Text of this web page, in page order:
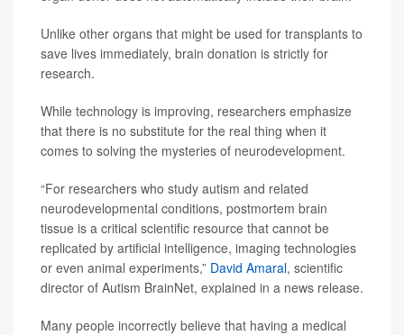
Unlike other organs that might be used for transplants to
save lives immediately, brain donation is strictly for
research.
While technology is improving, researchers emphasize
that there is no substitute for the real thing when it
comes to solving the mysteries of neurodevelopment.
“For researchers who study autism and related
neurodevelopmental conditions, postmortem brain
tissue is a critical scientific resource that cannot be
replicated by artificial intelligence, imaging technologies
or even animal experiments,” David Amaral, scientific
director of Autism BrainNet, explained in a news release.
Many people incorrectly believe that having a medical